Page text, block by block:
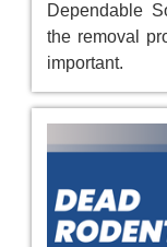
Dependable
the removal
important.